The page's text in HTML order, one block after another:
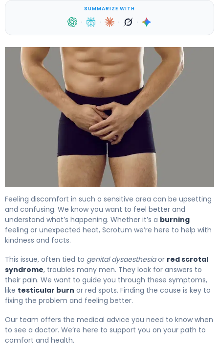
SUMMARIZE WITH
· · · ·
Feeling discomfort in such a sensitive area can be upsetting
and confusing. We know you want to feel better and
understand what’s happening. Whether it’s a burning
feeling or unexpected heat, Scrotum we’re here to help with
kindness and facts.
This issue, often tied to genital dysaesthesiaor red scrotal
syndrome, troubles many men. They look for answers to
their pain. We want to guide you through these symptoms,
like testicular burn or red spots. Finding the cause is key to
fixing the problem and feeling better.
Our team offers the medical advice you need to know when
to see a doctor. We’re here to support you on your path to
comfort and health.